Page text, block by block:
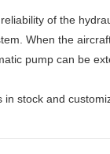
of the
When the
pump can be
stock and